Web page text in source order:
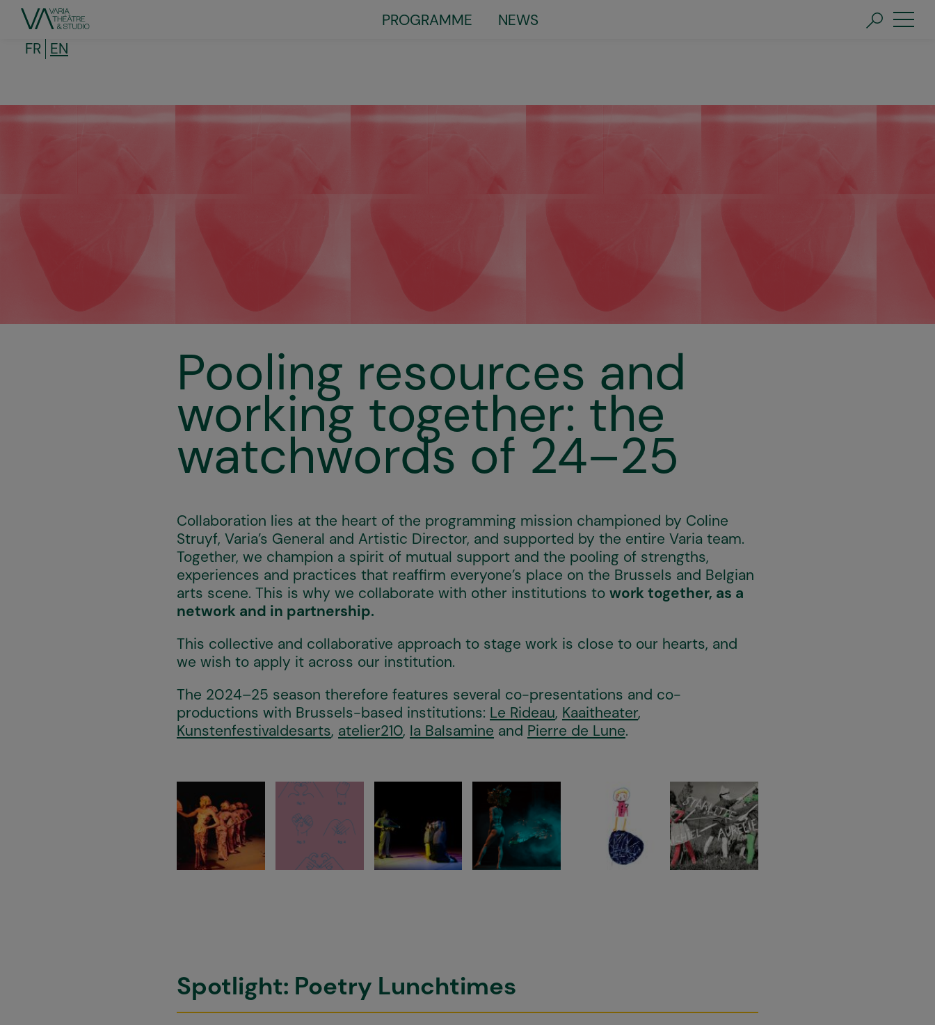
Little
menu
PROGRAMME
NEWS
FR EN
Pooling resources and
working together: the
watchwords of 24–25
Collaboration lies at the heart of the programming mission championed by Coline
Struyf, Varia’s General and Artistic Director, and supported by the entire Varia team.
Together, we champion a spirit of mutual support and the pooling of strengths,
experiences and practices that reaffirm everyone’s place on the Brussels and Belgian
arts scene. This is why we collaborate with other institutions to work together, as a
network and in partnership.
This collective and collaborative approach to stage work is close to our hearts, and
we wish to apply it across our institution.
The 2024–25 season therefore features several co-presentations and co-
productions with Brussels-based institutions: Le Rideau, Kaaitheater,
Kunstenfestivaldesarts, atelier210, la Balsamine and Pierre de Lune.
Spotlight: Poetry Lunchtimes